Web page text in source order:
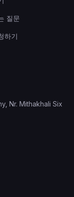
질문
하기
Nr. Mithakhali Six